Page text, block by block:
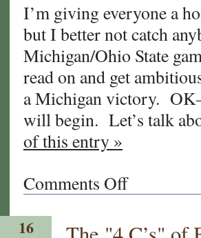
Blog!”
I’m giving everyone a
but I better not catch
Michigan/Ohio State
read on and get
a Michigan victory.
will begin. Let’s talk
of this entry »
Comments Offon
Have
checked
16